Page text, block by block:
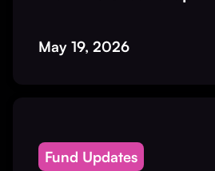
May 19, 2026
Fund Updates